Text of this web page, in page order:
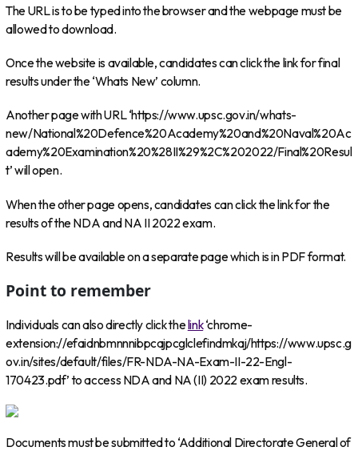
The URL is to be typed into the browser and the webpage must be
allowed to download.
Once the website is available, candidates can click the link for final
results under the ‘Whats New’ column.
Another page with URL ‘https://www.upsc.gov.in/whats-
new/National%20Defence%20Academy%20and%20Naval%20Ac
ademy%20Examination%20%28II%29%2C%202022/Final%20Resul
t’ will open.
When the other page opens, candidates can click the link for the
results of the NDA and NA II 2022 exam.
Results will be available on a separate page which is in PDF format.
Point to remember
Individuals can also directly click thelink‘chrome-
extension://efaidnbmnnnibpcajpcglclefindmkaj/https://www.upsc.g
ov.in/sites/default/files/FR-NDA-NA-Exam-II-22-Engl-
170423.pdf’ to access NDA and NA (II) 2022 exam results.
Documents must be submitted to ‘Additional Directorate General of